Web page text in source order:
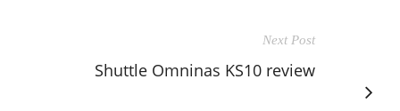
Next Post
Shuttle Omninas KS10 review